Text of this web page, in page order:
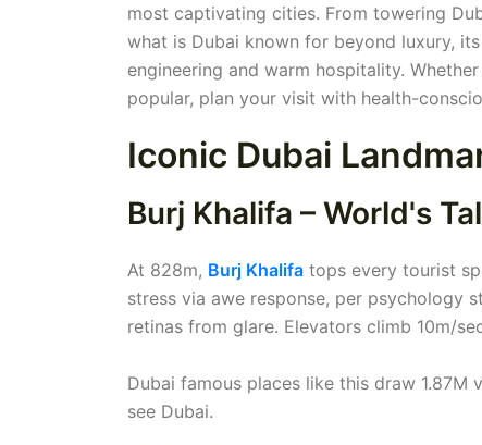
most captivating cities. From towering
what is Dubai known for beyond luxury,
engineering and warm hospitality.
popular, plan your visit with health-
Iconic Dubai
Burj Khalifa – World's
At 828m, Burj Khalifa tops every tourist
stress via awe response, per psychology
retinas from glare. Elevators climb 10m/
Dubai famous places like this draw
see Dubai.